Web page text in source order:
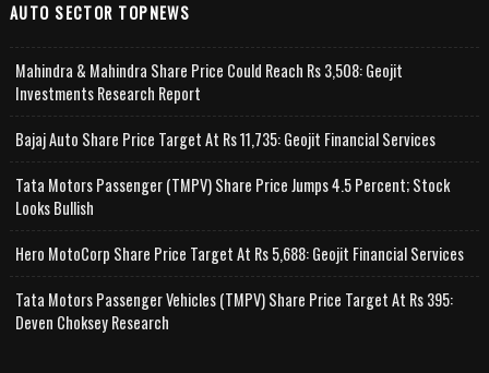
AUTO SECTOR TOPNEWS
Mahindra & Mahindra Share Price Could Reach Rs 3,508: Geojit
Investments Research Report
Bajaj Auto Share Price Target At Rs 11,735: Geojit Financial Services
Tata Motors Passenger (TMPV) Share Price Jumps 4.5 Percent; Stock
Looks Bullish
Hero MotoCorp Share Price Target At Rs 5,688: Geojit Financial Services
Tata Motors Passenger Vehicles (TMPV) Share Price Target At Rs 395:
Deven Choksey Research